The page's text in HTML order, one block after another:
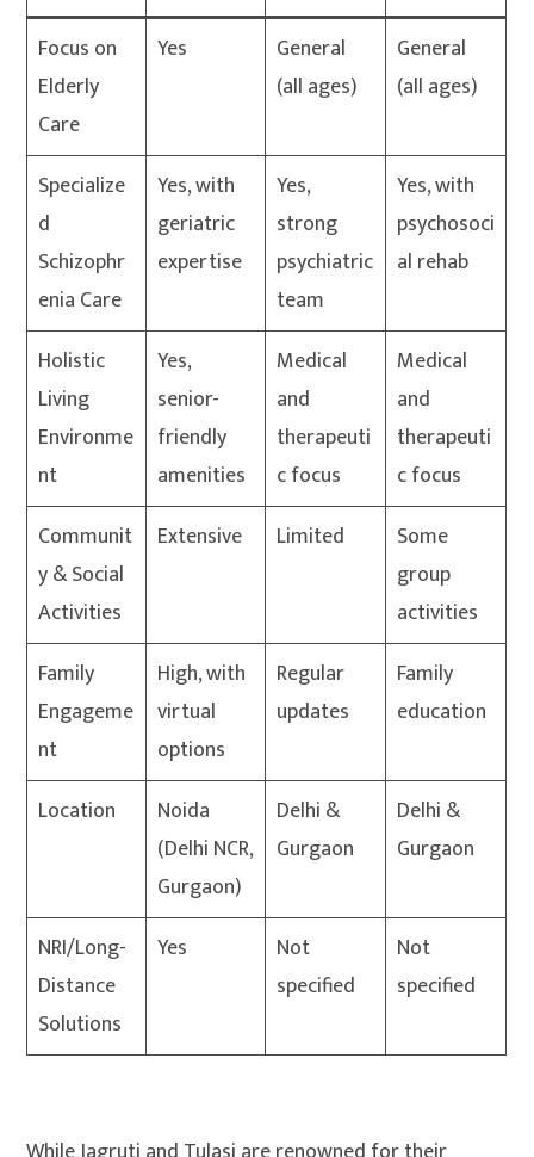
Focus on
Elderly
Care
Yes
General
(all ages)
General
(all ages)
Specialize
d
Schizophr
enia Care
Yes, with
geriatric
expertise
Yes,
strong
psychiatric
team
Yes, with
psychosoci
al rehab
Holistic
Living
Environme
nt
Yes,
senior-
friendly
amenities
Medical
and
therapeuti
c focus
Medical
and
therapeuti
c focus
Communit
y & Social
Activities
Extensive Limited
Some
group
activities
Family
Engageme
nt
High, with
virtual
options
Regular
updates
Family
education
Location
Noida
(Delhi NCR,
Gurgaon)
Delhi &
Gurgaon
Delhi &
Gurgaon
NRI/Long-
Distance
Solutions
Yes
Not
specified
Not
specified